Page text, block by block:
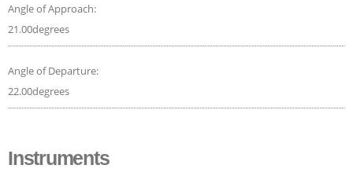
Angle of Approach:
21.00degrees
Angle of Departure:
22.00degrees
Instruments